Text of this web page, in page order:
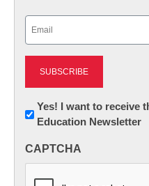
Newsletter:
Innovations
K12
Yes! I want to receive
Education Newsletter
CAPTCHA